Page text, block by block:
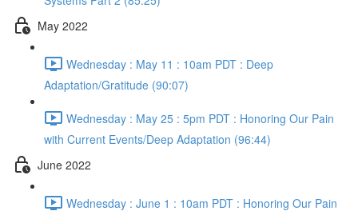
May 2022
Wednesday : May 11 : 10am PDT : Deep
Adaptation/Gratitude (90:07)
Wednesday : May 25 : 5pm PDT : Honoring Our Pain
with Current Events/Deep Adaptation (96:44)
June 2022
Wednesday : June 1 : 10am PDT : Honoring Our Pain